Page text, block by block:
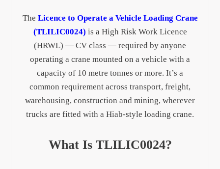
The Licence to Operate a Vehicle Loading Crane
(TLILIC0024) is a High Risk Work Licence
(HRWL) — CV class — required by anyone
operating a crane mounted on a vehicle with a
capacity of 10 metre tonnes or more. It’s a
common requirement across transport, freight,
warehousing, construction and mining, wherever
trucks are fitted with a Hiab-style loading crane.
What Is TLILIC0024?